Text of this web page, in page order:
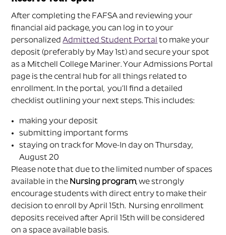
After completing the FAFSA and reviewing your
financial aid package, you can log in to your
personalizedAdmitted Student Portal to make your
deposit (preferably by May 1st) and secure your spot
as a Mitchell College Mariner. Your Admissions Portal
page is the central hub for all things related to
enrollment. In the portal, you’ll find a detailed
checklist outlining your next steps. This includes:
making your deposit
submitting important forms
staying on track for Move-In day on Thursday,
August 20
Please note that due to the limited number of spaces
available in the Nursing program, we strongly
encourage students with direct entry to make their
decision to enroll by April 15th. Nursing enrollment
deposits received after April 15th will be considered
on a space available basis.